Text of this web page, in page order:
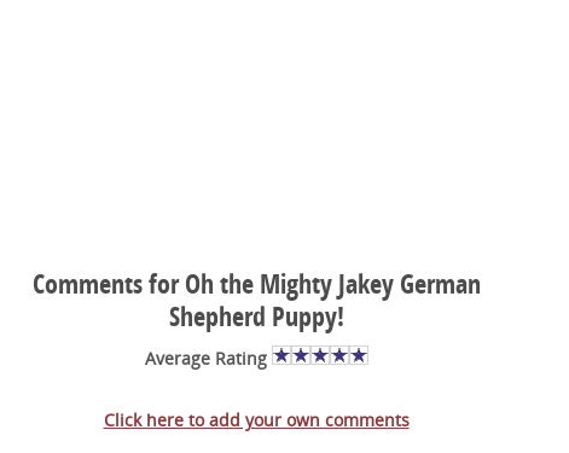
Comments for Oh the Mighty Jakey German
Shepherd Puppy!
Average Rating
Click here to add your own comments